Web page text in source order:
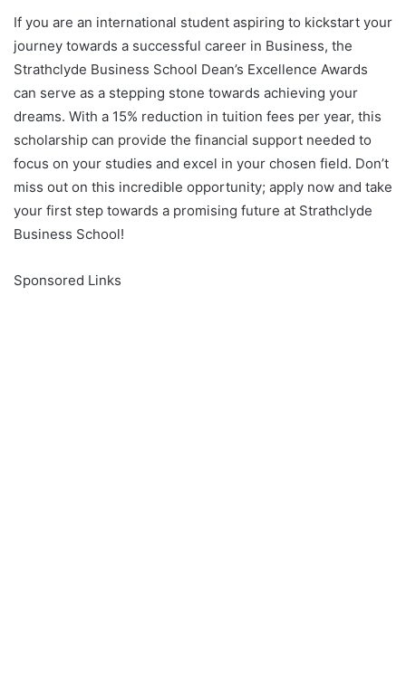
If you are an international student aspiring to kickstart your
journey towards a successful career in Business, the
Strathclyde Business School Dean’s Excellence Awards
can serve as a stepping stone towards achieving your
dreams. With a 15% reduction in tuition fees per year, this
scholarship can provide the financial support needed to
focus on your studies and excel in your chosen field. Don’t
miss out on this incredible opportunity; apply now and take
your first step towards a promising future at Strathclyde
Business School!
Sponsored Links